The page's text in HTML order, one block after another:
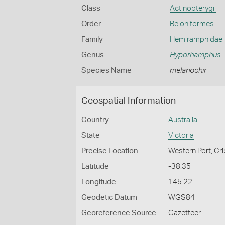
Class Actinopterygii
Order Beloniformes
Family Hemiramphidae
Genus Hyporhamphus
Species Name melanochir
Geospatial Information
Country Australia
State Victoria
Precise Location Western Port,
Latitude -38.35
Longitude 145.22
Geodetic Datum WGS84
Georeference Source Gazetteer